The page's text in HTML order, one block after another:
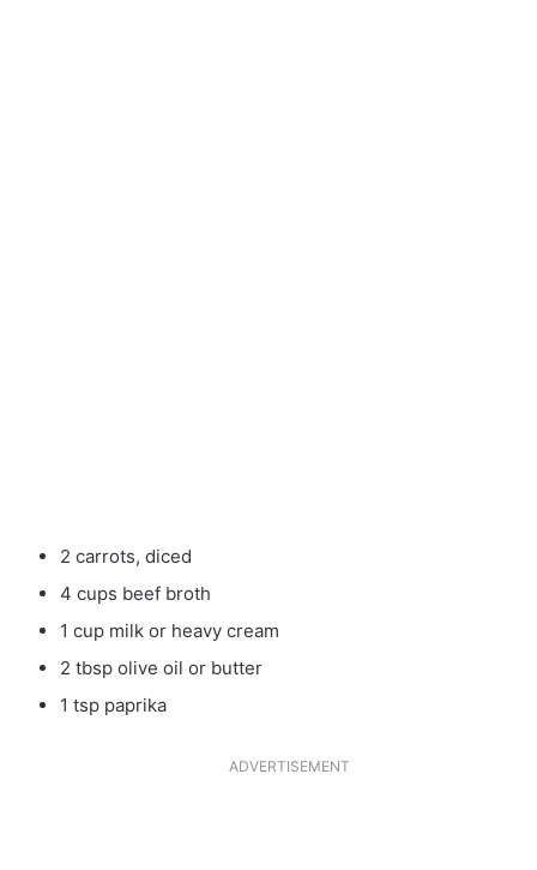
2 carrots, diced
4 cups beef broth
1 cup milk or heavy cream
2 tbsp olive oil or butter
1 tsp paprika
ADVERTISEMENT